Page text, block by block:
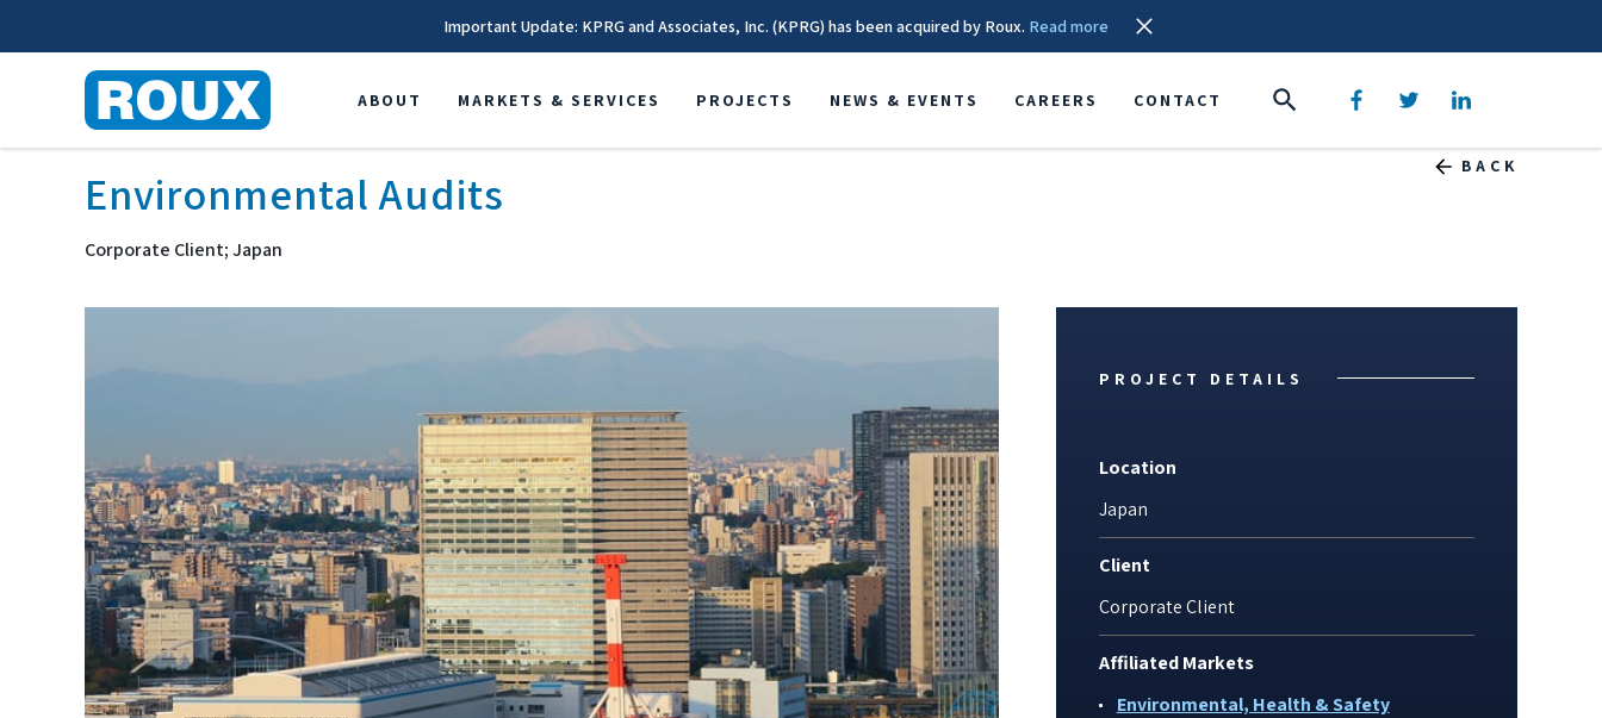
Important Update: KPRG and Associates, Inc. (KPRG) has been acquired by Roux. Read more
ABOUT MARKETS & SERVICES PROJECTS NEWS & EVENTS CAREERS CONTACT
Environmental Audits
Corporate Client; Japan
BACK
PROJECT DETAILS
Location
Japan
Client
Corporate Client
Affiliated Markets
Environmental, Health & Safety